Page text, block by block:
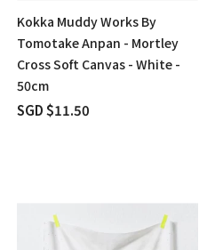
Kokka Muddy Works By
Tomotake Anpan - Mortley
Cross Soft Canvas - White -
50cm
SGD $11.50